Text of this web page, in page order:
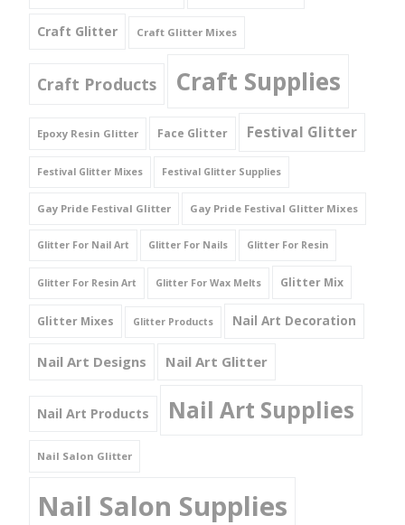
Craft Glitter Craft Glitter Mixes
Craft Products Craft Supplies
Epoxy Resin Glitter Face Glitter Festival Glitter
Festival Glitter Mixes Festival Glitter Supplies
Gay Pride Festival Glitter Gay Pride Festival Glitter Mixes
Glitter For Nail Art Glitter For Nails Glitter For Resin
Glitter For Resin Art Glitter For Wax Melts Glitter Mix
Glitter Mixes Glitter Products Nail Art Decoration
Nail Art Designs Nail Art Glitter
Nail Art Products Nail Art Supplies
Nail Salon Glitter
Nail Salon Supplies